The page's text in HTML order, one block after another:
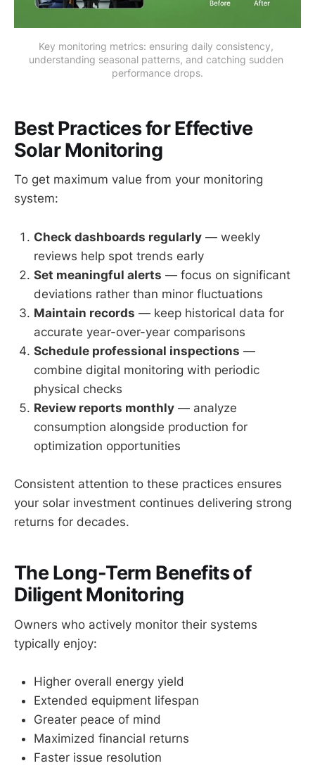
Key monitoring metrics: ensuring daily consistency,
understanding seasonal patterns, and catching sudden
performance drops.
Best Practices for Effective
Solar Monitoring
To get maximum value from your monitoring
system:
Check dashboards regularly — weekly
reviews help spot trends early
Set meaningful alerts — focus on significant
deviations rather than minor fluctuations
Maintain records — keep historical data for
accurate year-over-year comparisons
Schedule professional inspections —
combine digital monitoring with periodic
physical checks
Review reports monthly — analyze
consumption alongside production for
optimization opportunities
Consistent attention to these practices ensures
your solar investment continues delivering strong
returns for decades.
The Long-Term Benefits of
Diligent Monitoring
Owners who actively monitor their systems
typically enjoy:
Higher overall energy yield
Extended equipment lifespan
Greater peace of mind
Maximized financial returns
Faster issue resolution